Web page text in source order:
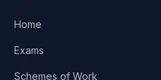
Home
Exams
Schemes of Work